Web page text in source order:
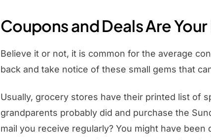
Coupons and Deals Are
Believe it or not, it is common for the average
back and take notice of these small gems that
Usually, grocery stores have their printed list of
grandparents probably did and purchase the
mail you receive regularly? You might have